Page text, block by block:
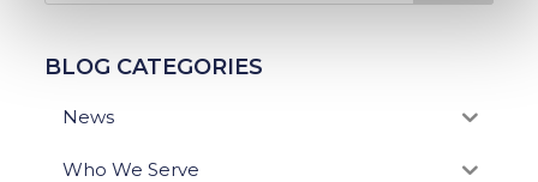
BLOG CATEGORIES
News
Who We Serve